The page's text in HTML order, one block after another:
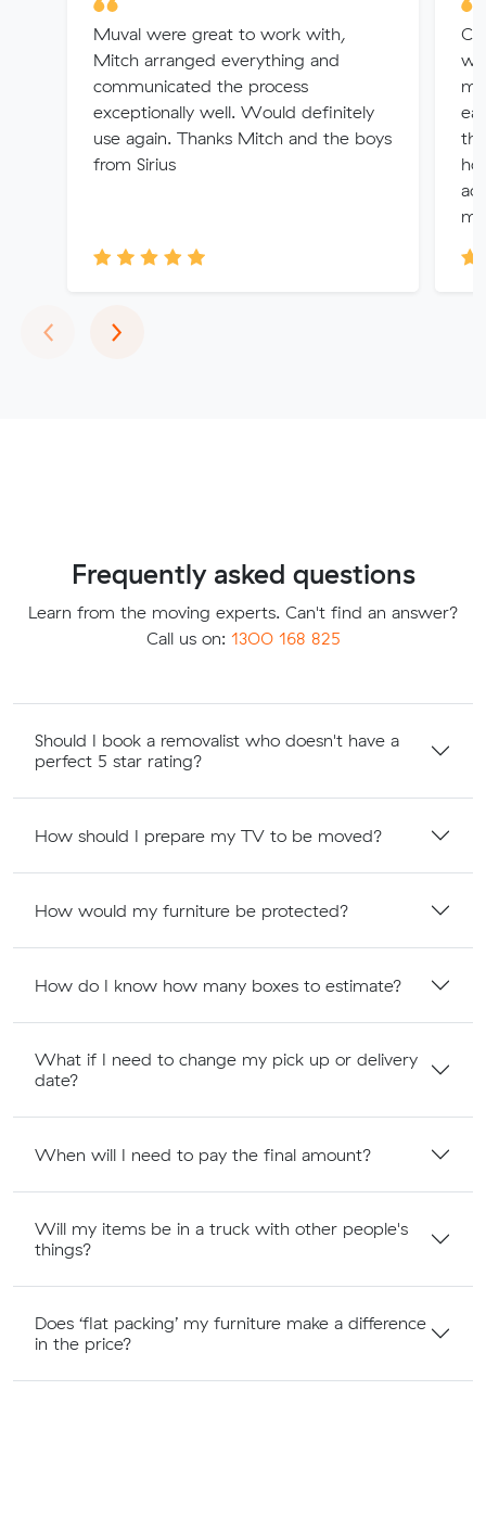
Muval were great to work with,
Mitch arranged everything and
communicated the process
exceptionally well. Would definitely
use again. Thanks Mitch and the boys
from Sirius
‹Previous
›Next
Frequently asked questions
Learn from the moving experts. Can't find an answer?
Call us on: 1300 168 825
Should I book a removalist who doesn't have a
perfect 5 star rating?
How should I prepare my TV to be moved?
How would my furniture be protected?
How do I know how many boxes to estimate?
What if I need to change my pick up or delivery
date?
When will I need to pay the final amount?
Will my items be in a truck with other people's
things?
Does ‘flat packing’ my furniture make a difference
in the price?